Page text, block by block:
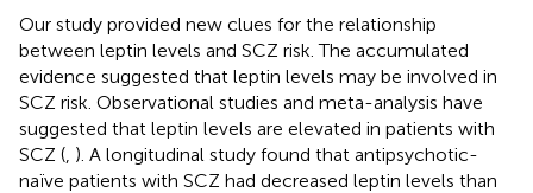
Our study provided new clues for the relationship
between leptin levels and SCZ risk. The accumulated
evidence suggested that leptin levels may be involved in
SCZ risk. Observational studies and meta-analysis have
suggested that leptin levels are elevated in patients with
SCZ ( ). A longitudinal study found that antipsychotic-
naïve patients with SCZ had decreased leptin levels than